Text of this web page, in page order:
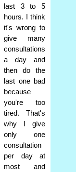
last 3 to 5
hours. I think
it's wrong to
give many
consultations
a day and
then do the
last one bad
because
you're too
tired. That's
why I give
only one
consultation
per day at
most and